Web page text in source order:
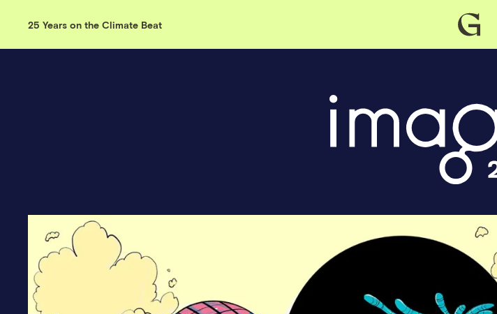
25 Years on the Climate Beat
Grist
home